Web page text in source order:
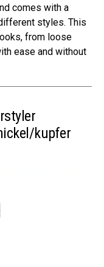
comes with a
styles. This
from loose
ease and without
kupfer